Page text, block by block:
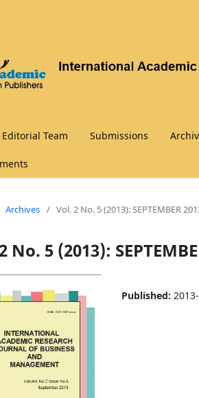
Editorial Team Submissions
Archives / Vol. 2 No. 5 (2013): SEPTEMBER
No. 5 (2013):
Published: